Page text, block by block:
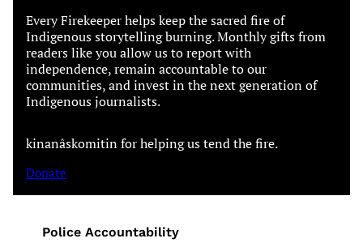
Every Firekeeper helps keep the sacred fire of
Indigenous storytelling burning. Monthly gifts from
readers like you allow us to report with
independence, remain accountable to our
communities, and invest in the next generation of
Indigenous journalists.
kinanâskomitin for helping us tend the fire.
Donate
Police Accountability